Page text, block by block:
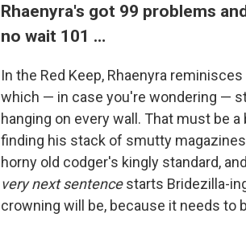
Rhaenyra's got 99 problems
no wait 101 …
In the Red Keep, Rhaenyra
which — in case you're wondering —
hanging on every wall. That must be
finding his stack of smutty
horny old codger's kingly standard,
very next sentencestarts Bridezilla-
crowning will be, because it needs to